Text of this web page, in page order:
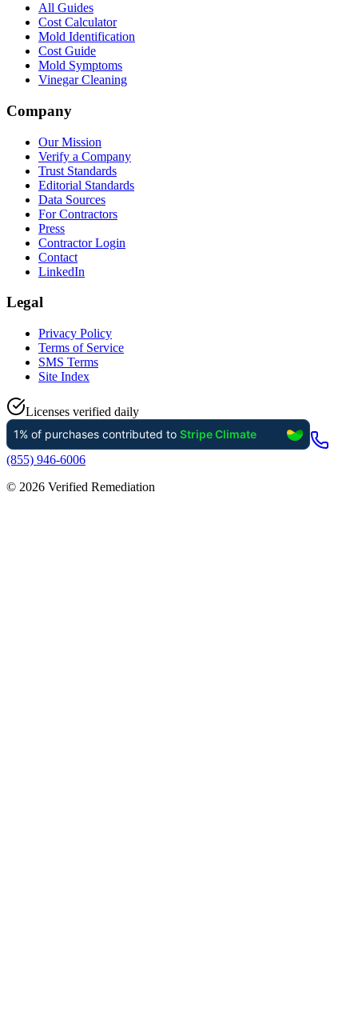
All Guides
Cost Calculator
Mold Identification
Cost Guide
Mold Symptoms
Vinegar Cleaning
Company
Our Mission
Verify a Company
Trust Standards
Editorial Standards
Data Sources
For Contractors
Press
Contractor Login
Contact
LinkedIn
Legal
Privacy Policy
Terms of Service
SMS Terms
Site Index
Licenses verified daily
(855) 946-6006
© 2026 Verified Remediation